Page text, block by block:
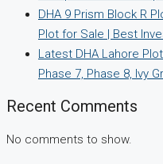
DHA 9 Prism Block R
Plot for Sale | Best
Latest DHA Lahore
Phase 7, Phase 8, Ivy
Recent Comments
No comments to show.